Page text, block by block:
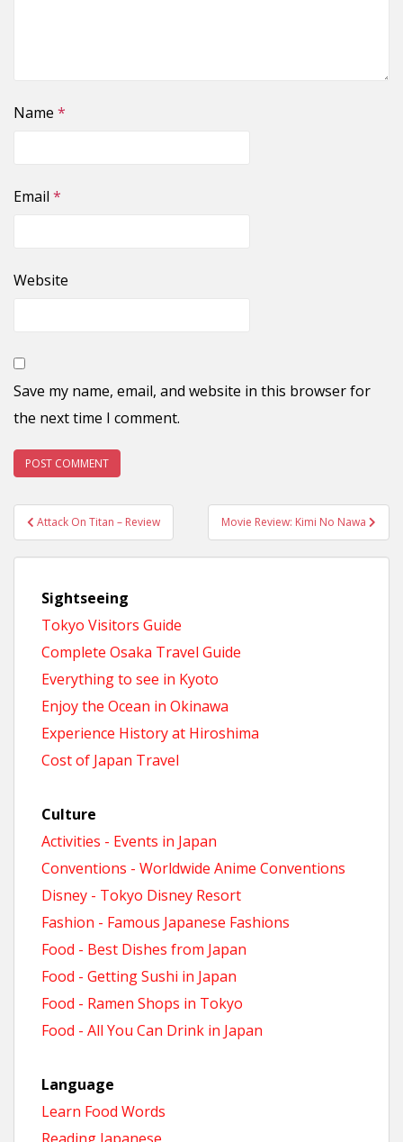
Name *
Email *
Website
Save my name, email, and website in this browser for
the next time I comment.
Post
navigation
Attack On Titan – Review Movie Review: Kimi No Nawa
Sightseeing
Tokyo Visitors Guide
Complete Osaka Travel Guide
Everything to see in Kyoto
Enjoy the Ocean in Okinawa
Experience History at Hiroshima
Cost of Japan Travel
Culture
Activities - Events in Japan
Conventions - Worldwide Anime Conventions
Disney - Tokyo Disney Resort
Fashion - Famous Japanese Fashions
Food - Best Dishes from Japan
Food - Getting Sushi in Japan
Food - Ramen Shops in Tokyo
Food - All You Can Drink in Japan
Language
Learn Food Words